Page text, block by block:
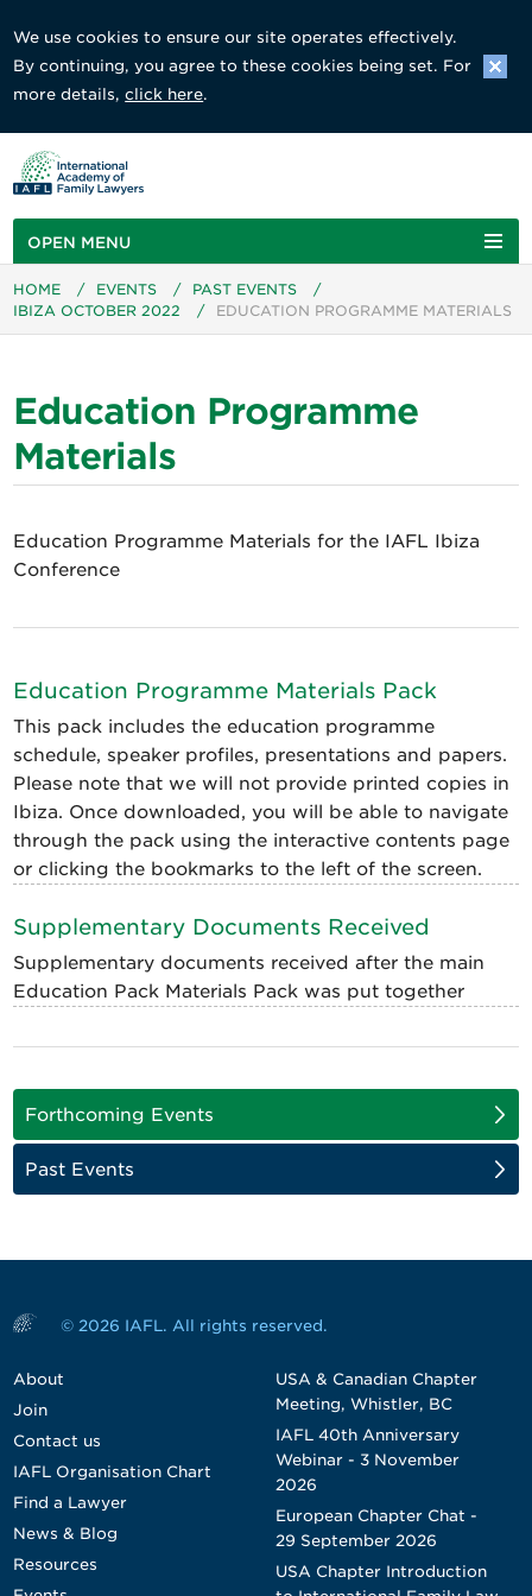
We use cookies to ensure our site operates effectively.
By continuing, you agree to these cookies being set. For
more details,click here.
OPEN MENU
HOME / EVENTS / PAST EVENTS
/
IBIZA OCTOBER 2022
/ EDUCATION PROGRAMME MATERIALS
Education Programme
Materials
Education Programme Materials for the IAFL Ibiza
Conference
Education Programme Materials Pack
This pack includes the education programme
schedule, speaker profiles, presentations and papers.
Please note that we will not provide printed copies in
Ibiza. Once downloaded, you will be able to navigate
through the pack using the interactive contents page
or clicking the bookmarks to the left of the screen.
Supplementary Documents Received
Supplementary documents received after the main
Education Pack Materials Pack was put together
Forthcoming Events
Past Events
© 2026 IAFL. All rights reserved.
About
Join
Contact us
IAFL Organisation Chart
Find a Lawyer
News & Blog
Resources
USA & Canadian Chapter
Meeting, Whistler, BC
IAFL 40th Anniversary
Webinar - 3 November
2026
European Chapter Chat -
29 September 2026
USA Chapter Introduction